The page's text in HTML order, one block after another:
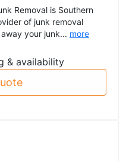
Removal is Southern
of junk removal
your junk... more
& availability